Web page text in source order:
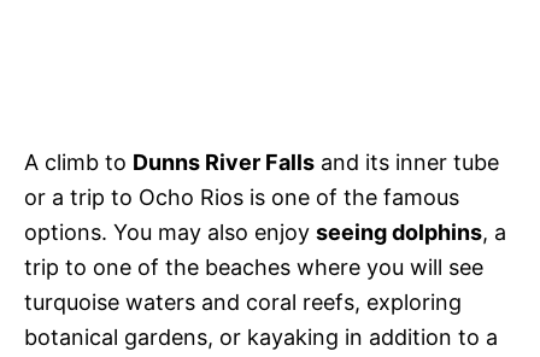
A climb to Dunns River Falls and its inner tube
or a trip to Ocho Rios is one of the famous
options. You may also enjoy seeing dolphins, a
trip to one of the beaches where you will see
turquoise waters and coral reefs, exploring
botanical gardens, or kayaking in addition to a